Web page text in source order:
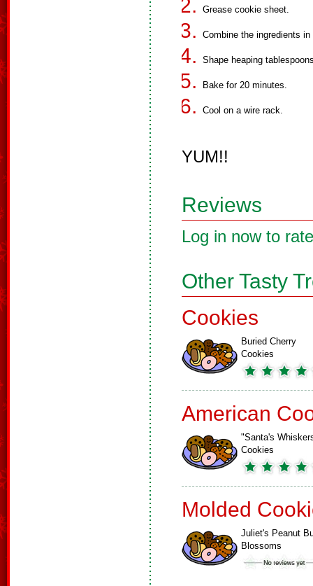
Grease cookie sheet.
Combine the ingredients
Shape heaping
Bake for 20 minutes.
Cool on a wire rack.
YUM!!
Reviews
Log in now to
Other Tasty
Cookies
Buried Cherry
Cookies
American
"Santa's
Cookies
Molded
Juliet's Peanut
Blossoms